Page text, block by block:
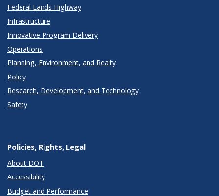
Federal Lands Highway
Infrastructure
Innovative Program Delivery
Operations
Planning, Environment, and Realty
Policy
Research, Development, and Technology
Safety
Policies, Rights, Legal
About DOT
Accessibility
Budget and Performance